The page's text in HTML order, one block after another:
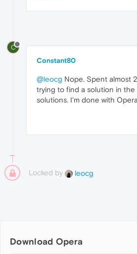
C
Constant80
@leocg Nope. Spent almost
trying to find a solution in
solutions. I'm done with
Locked by leocg
Download Opera